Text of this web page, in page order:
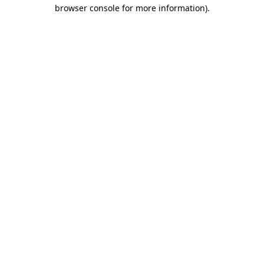
browser console for more information).